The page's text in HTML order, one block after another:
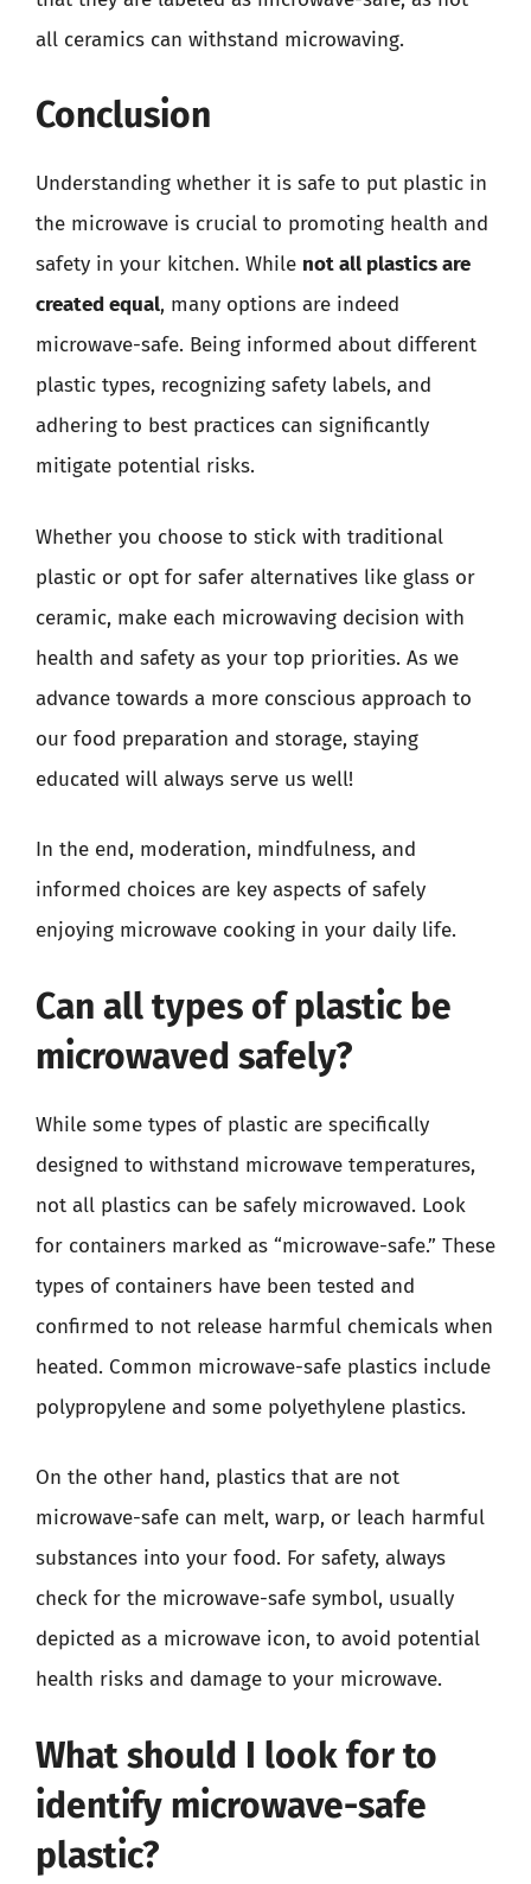
all ceramics can withstand microwaving.
Conclusion
Understanding whether it is safe to put plastic in
the microwave is crucial to promoting health and
safety in your kitchen. While not all plastics are
created equal, many options are indeed
microwave-safe. Being informed about different
plastic types, recognizing safety labels, and
adhering to best practices can significantly
mitigate potential risks.
Whether you choose to stick with traditional
plastic or opt for safer alternatives like glass or
ceramic, make each microwaving decision with
health and safety as your top priorities. As we
advance towards a more conscious approach to
our food preparation and storage, staying
educated will always serve us well!
In the end, moderation, mindfulness, and
informed choices are key aspects of safely
enjoying microwave cooking in your daily life.
Can all types of plastic be
microwaved safely?
While some types of plastic are specifically
designed to withstand microwave temperatures,
not all plastics can be safely microwaved. Look
for containers marked as “microwave-safe.” These
types of containers have been tested and
confirmed to not release harmful chemicals when
heated. Common microwave-safe plastics include
polypropylene and some polyethylene plastics.
On the other hand, plastics that are not
microwave-safe can melt, warp, or leach harmful
substances into your food. For safety, always
check for the microwave-safe symbol, usually
depicted as a microwave icon, to avoid potential
health risks and damage to your microwave.
What should I look for to
identify microwave-safe
plastic?